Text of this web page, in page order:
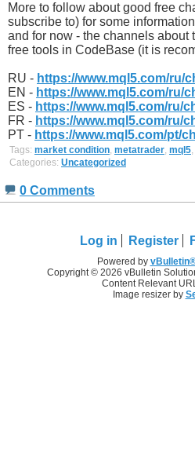
More to follow about good free
subscribe to) for some
and for now - the channels about
free tools in CodeBase (it is
RU - https://www.mql5.com/ru/
EN - https://www.mql5.com/ru/
ES - https://www.mql5.com/ru/
FR - https://www.mql5.com/ru/
PT - https://www.mql5.com/pt/
Tags: market condition, metatrader, mql5,
Categories: Uncategorized
0 Comments
Log in Register
Powered by
Copyright © 2026 vBulletin
Content Relevant
Image resizer by